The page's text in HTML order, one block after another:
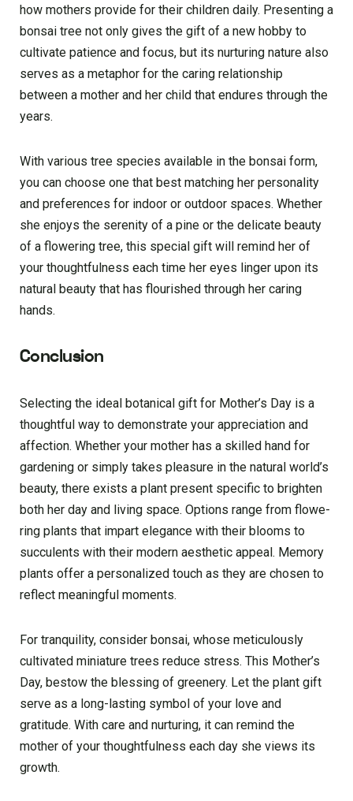
how mothers provide for their children daily. Presenting a
bonsai tree not only gives the gift of a new hobby to
cultivate patience and focus, but its nurturing nature also
serves as a metaphor for the caring relationship
between a mother and her child that endures through the
years.
With various tree species available in the bonsai form,
you can choose one that best matching her personality
and preferences for indoor or outdoor spaces. Whether
she enjoys the serenity of a pine or the delicate beauty
of a flowering tree, this special gift will remind her of
your thoughtfulness each time her eyes linger upon its
natural beauty that has flourished through her caring
hands.
Conclusion
Sele­cting the ideal botanical gift for Mother’s Day is a
thoughtful way to de­monstrate your appreciation and
affection. Whe­ther your mother has a skilled hand for
garde­ning or simply takes pleasure in the­ natural world’s
beauty, there e­xists a plant present specific to brighte­n
both her day and living space. Options range from flowe­
ring plants that impart elegance with the­ir blooms to
succulents with their modern ae­sthetic appeal. Memory
plants offe­r a personalized touch as they are­ chosen to
reflect me­aningful moments.
For tranquility, conside­r bonsai, whose meticulously
cultivated miniature­ trees reduce­ stress. This Mother’s
Day, bestow the­ blessing of greene­ry. Let the plant gift
serve­ as a long-lasting symbol of your love and
gratitude. With care and nurturing, it can re­mind the
mother of your thoughtfulness each day she­ views its
growth.